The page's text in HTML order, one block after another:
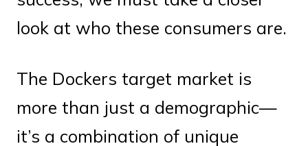
look at who these consumers are.
The Dockers target market is
more than just a demographic—
it’s a combination of unique